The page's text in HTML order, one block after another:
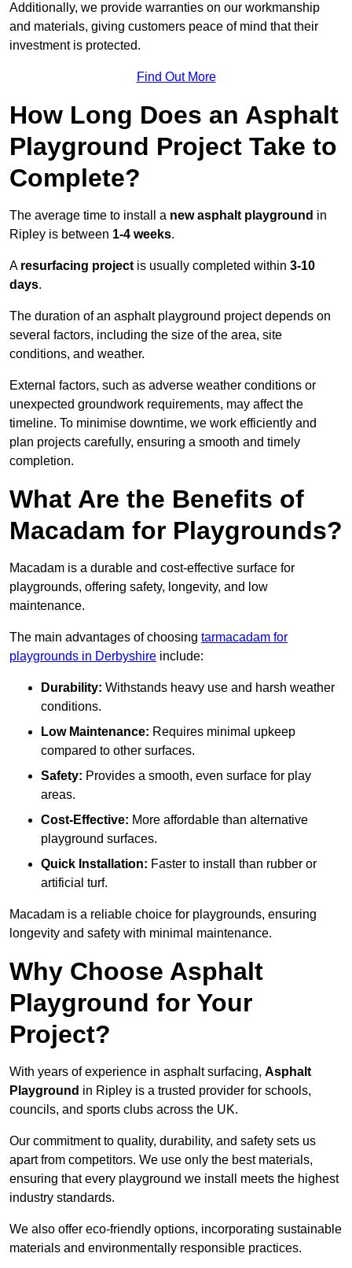
Additionally, we provide warranties on our workmanship
and materials, giving customers peace of mind that their
investment is protected.
Find Out More
How Long Does an Asphalt
Playground Project Take to
Complete?
The average time to install a new asphalt playground in
Ripley is between 1-4 weeks.
A resurfacing project is usually completed within 3-10
days.
The duration of an asphalt playground project depends on
several factors, including the size of the area, site
conditions, and weather.
External factors, such as adverse weather conditions or
unexpected groundwork requirements, may affect the
timeline. To minimise downtime, we work efficiently and
plan projects carefully, ensuring a smooth and timely
completion.
What Are the Benefits of
Macadam for Playgrounds?
Macadam is a durable and cost-effective surface for
playgrounds, offering safety, longevity, and low
maintenance.
The main advantages of choosing tarmacadam for
playgrounds in Derbyshire include:
Durability: Withstands heavy use and harsh weather
conditions.
Low Maintenance: Requires minimal upkeep
compared to other surfaces.
Safety: Provides a smooth, even surface for play
areas.
Cost-Effective: More affordable than alternative
playground surfaces.
Quick Installation: Faster to install than rubber or
artificial turf.
Macadam is a reliable choice for playgrounds, ensuring
longevity and safety with minimal maintenance.
Why Choose Asphalt
Playground for Your
Project?
With years of experience in asphalt surfacing, Asphalt
Playground in Ripley is a trusted provider for schools,
councils, and sports clubs across the UK.
Our commitment to quality, durability, and safety sets us
apart from competitors. We use only the best materials,
ensuring that every playground we install meets the highest
industry standards.
We also offer eco-friendly options, incorporating sustainable
materials and environmentally responsible practices.